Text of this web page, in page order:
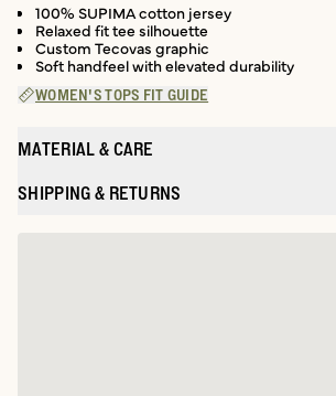
100% SUPIMA cotton jersey
Relaxed fit tee silhouette
Custom Tecovas graphic
Soft handfeel with elevated durability
WOMEN'S TOPS FIT GUIDE
MATERIAL & CARE
SHIPPING & RETURNS